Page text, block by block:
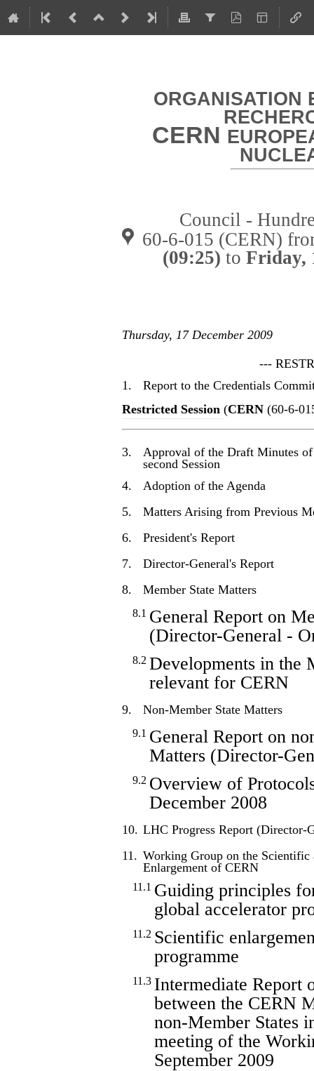
ORGANISATION
CERN
Council -
60-6-015 (CERN)
(09:25) to Friday,
Thursday, 17 December 2009
---
1.
Report to the Credentials
Restricted Session (CERN (60-6-
3.
Approval of the Draft Minutes
second Session
4.
Adoption of the Agenda
5.
Matters Arising from Previous
6.
President's Report
7.
Director-General's Report
8.
Member State Matters
8.1 General Report on
(Director-General -
8.2 Developments in the
relevant for CERN
9. Non-Member State Matters
9.1 General Report on
Matters (Director-
9.2 Overview of
December 2008
10. LHC Progress Report (Director-
11. Working Group on the Scientific
Enlargement of CERN
11.1 Guiding principles
global accelerator
11.2 Scientific
programme
11.3 Intermediate Report
between the CERN
non-Member States
meeting of the
September 2009